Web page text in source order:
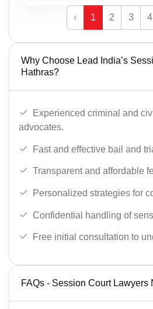
‹ 1 2 3 4
Why Choose Lead India’s
Hathras?
Experienced criminal and
advocates.
Fast and effective bail and
Transparent and affordable
Personalized strategies for
Confidential handling of
Free initial consultation to
FAQs - Session Court Lawyers